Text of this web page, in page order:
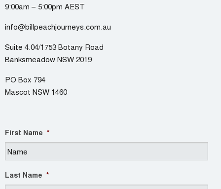
9:00am – 5:00pm AEST
info@billpeachjourneys.com.au
Suite 4.04/1753 Botany Road
Banksmeadow NSW 2019
PO Box 794
Mascot NSW 1460
First Name *
Last Name *